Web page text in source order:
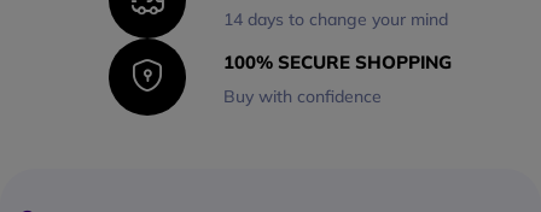
14 days to change your mind
100% SECURE SHOPPING
Buy with confidence